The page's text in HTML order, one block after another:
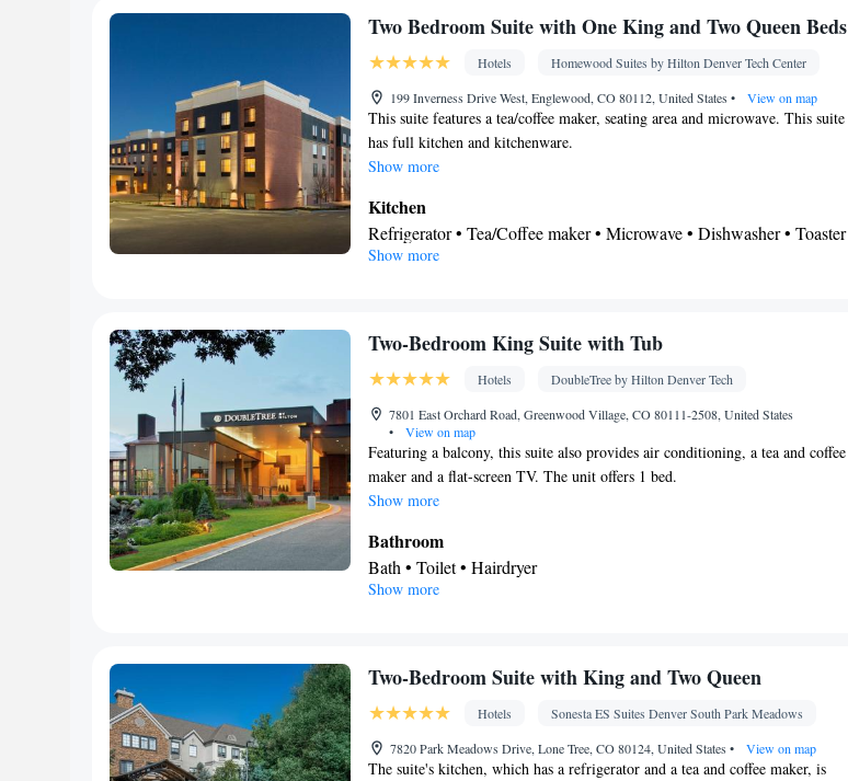
Facilities
Kitchenware •Kitchen
• Sofa • Alarm clock • Iron • Cable channels
• Ironing facilities • Radio • Seating Area • Soundproofing • Satellite
channels • Air conditioning • Dining area • Tea/Coffee maker •
Microwave
Smoking: No smoking
Two Bedroom Suite with One King and Two Queen Beds
Hotels
Homewood Suites by Hilton Denver Tech Center
199 Inverness Drive West, Englewood, CO 80112, United States • View on map
This suite features a tea/coffee maker, seating area and microwave. This suite
has full kitchen and kitchenware.
Show more
Kitchen
Refrigerator • Tea/Coffee maker • Microwave • Dishwasher • Toaster
Bathroom
Toaster • Refrigerator • Dishwasher • Kitchen
Seating Area • Air conditioning • Tea/Coffee maker • Microwave
Smoking: No smoking
Show more
Two-Bedroom King Suite with Tub
Hotels
DoubleTree by Hilton Denver Tech
7801 East Orchard Road, Greenwood Village, CO 80111-2508, United States
•
View on map
Featuring a balcony, this suite also provides air conditioning, a tea and coffee
maker and a flat-screen TV. The unit offers 1 bed.
Show more
Bathroom
Bath • Toilet • Hairdryer
View
Laptop safe • TV • Refrigerator • Safety deposit box • Flat-screen TV
Seating Area • Air conditioning • Tea/Coffee maker
Smoking: No smoking
Show more
Two-Bedroom Suite with King and Two Queen
Hotels
Sonesta ES Suites Denver South Park Meadows
7820 Park Meadows Drive, Lone Tree, CO 80124, United States • View on map
The suite's kitchen, which has a refrigerator and a tea and coffee maker, is